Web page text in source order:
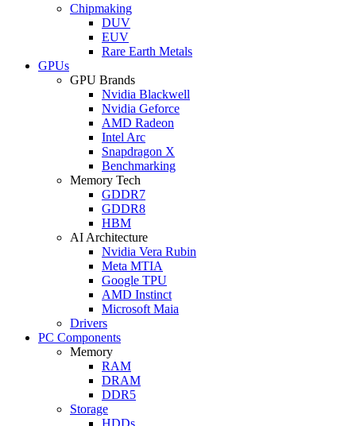
Chipmaking
DUV
EUV
Rare Earth Metals
GPUs
GPU Brands
Nvidia Blackwell
Nvidia Geforce
AMD Radeon
Intel Arc
Snapdragon X
Benchmarking
Memory Tech
GDDR7
GDDR8
HBM
AI Architecture
Nvidia Vera Rubin
Meta MTIA
Google TPU
AMD Instinct
Microsoft Maia
Drivers
PC Components
Memory
RAM
DRAM
DDR5
Storage
HDDs